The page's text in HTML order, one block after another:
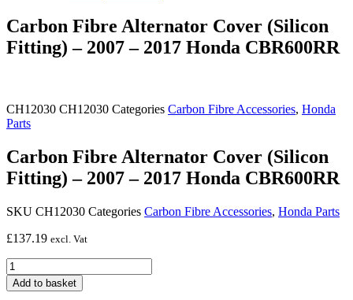
Carbon Fibre Alternator Cover (Silicon
Fitting) – 2007 – 2017 Honda CBR600RR
CH12030 CH12030 Categories Carbon Fibre Accessories, Honda
Parts
Carbon Fibre Alternator Cover (Silicon
Fitting) – 2007 – 2017 Honda CBR600RR
SKU CH12030 Categories Carbon Fibre Accessories, Honda Parts
£137.19 excl. Vat
Carbon
Fibre
Alternator
Add to basket